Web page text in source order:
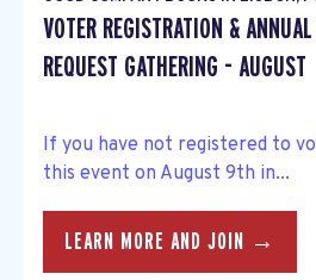
VOTER REGISTRATION &
REQUEST GATHERING - AUGUST
If you have not registered to
this event on August 9th in...
LEARN MORE AND JOIN →